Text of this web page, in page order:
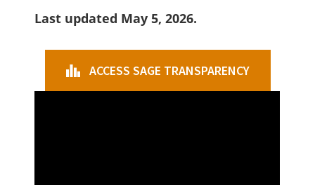
Last updated May 5, 2026.
ACCESS SAGE TRANSPARENCY